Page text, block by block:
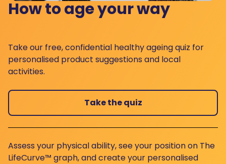
How to age your way
Take our free, confidential healthy ageing quiz for
personalised product suggestions and local
activities.
Take the quiz
Assess your physical ability, see your position on The
LifeCurve™ graph, and create your personalised